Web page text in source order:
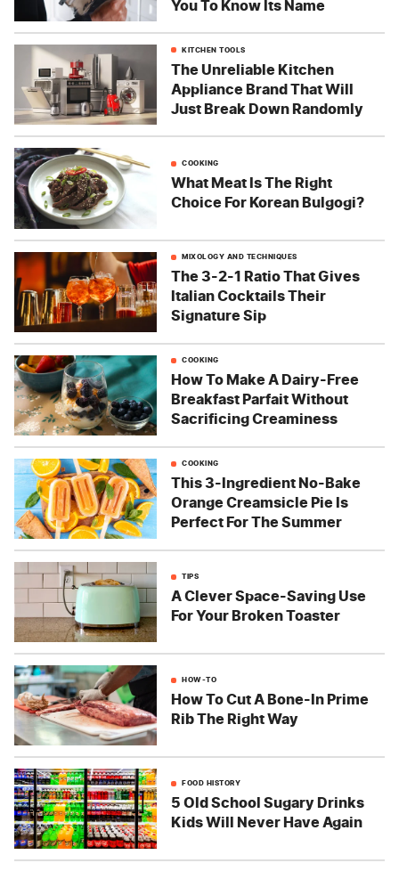
You To Know Its Name
KITCHEN TOOLS
The Unreliable Kitchen
Appliance Brand That Will
Just Break Down Randomly
COOKING
What Meat Is The Right
Choice For Korean Bulgogi?
MIXOLOGY AND TECHNIQUES
The 3-2-1 Ratio That Gives
Italian Cocktails Their
Signature Sip
COOKING
How To Make A Dairy-Free
Breakfast Parfait Without
Sacrificing Creaminess
COOKING
This 3-Ingredient No-Bake
Orange Creamsicle Pie Is
Perfect For The Summer
TIPS
A Clever Space-Saving Use
For Your Broken Toaster
HOW-TO
How To Cut A Bone-In Prime
Rib The Right Way
FOOD HISTORY
5 Old School Sugary Drinks
Kids Will Never Have Again